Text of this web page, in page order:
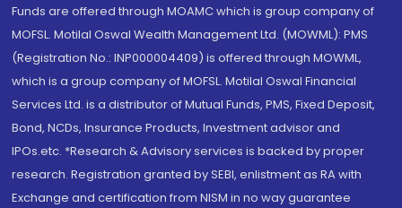
Funds are offered through MOAMC which is group company of
MOFSL. Motilal Oswal Wealth Management Ltd. (MOWML): PMS
(Registration No.: INP000004409) is offered through MOWML,
which is a group company of MOFSL. Motilal Oswal Financial
Services Ltd. is a distributor of Mutual Funds, PMS, Fixed Deposit,
Bond, NCDs, Insurance Products, Investment advisor and
IPOs.etc. *Research & Advisory services is backed by proper
research. Registration granted by SEBI, enlistment as RA with
Exchange and certification from NISM in no way guarantee